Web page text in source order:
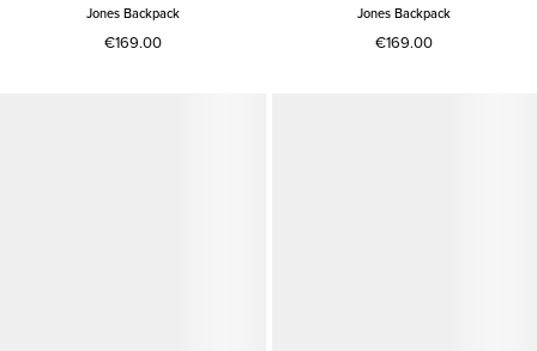
Jones Backpack
€169.00
Jones Backpack
€169.00